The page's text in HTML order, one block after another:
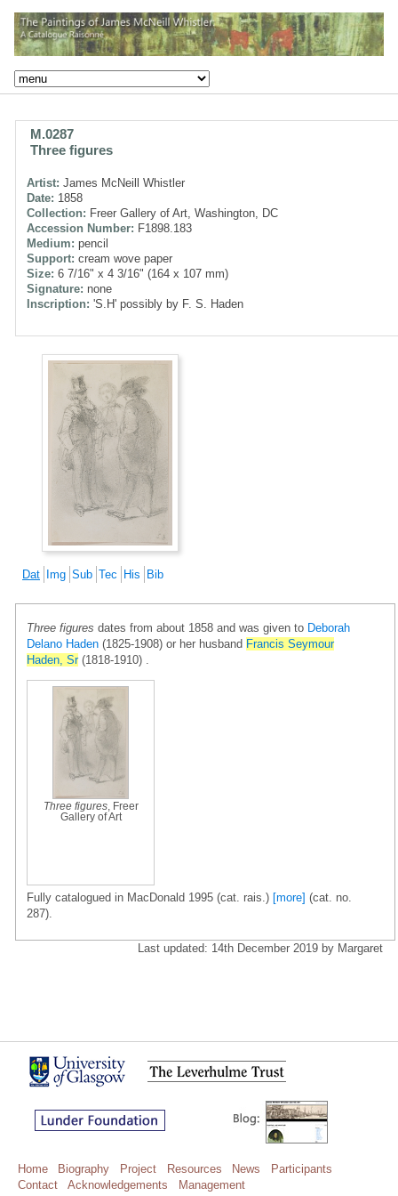
M.0287
Three figures
Artist: James McNeill Whistler
Date: 1858
Collection: Freer Gallery of Art, Washington, DC
Accession Number: F1898.183
Medium: pencil
Support: cream wove paper
Size: 6 7/16" x 4 3/16" (164 x 107 mm)
Signature: none
Inscription: 'S.H' possibly by F. S. Haden
Dat Img Sub Tec His Bib
Three figures dates from about 1858 and was given to Deborah
Delano Haden (1825-1908) or her husband Francis Seymour
Haden, Sr(1818-1910) .
Three figures, Freer
Gallery of Art
Fully catalogued in MacDonald 1995 (cat. rais.) [more] (cat. no.
287).
Last updated: 14th December 2019 by Margaret
Home Biography Project Resources News
Participants
Contact
Acknowledgements Management